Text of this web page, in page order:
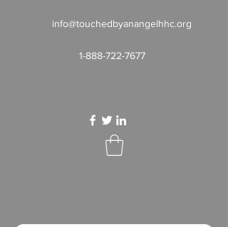
info@touchedbyanangelhhc.org
1-888-722-7677